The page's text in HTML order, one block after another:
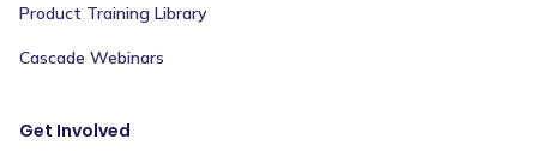
Product Training Library
Cascade Webinars
Get Involved